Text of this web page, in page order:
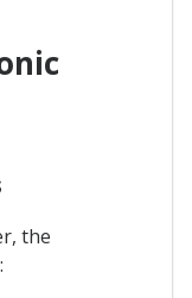
the